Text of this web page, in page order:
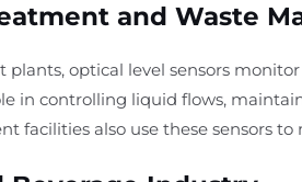
and Waste
optical level sensors
in controlling liquid flows,
facilities also use these sensors